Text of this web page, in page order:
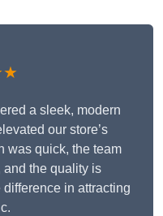
a sleek, modern
our store’s
was quick, the team
the quality is
difference in attracting